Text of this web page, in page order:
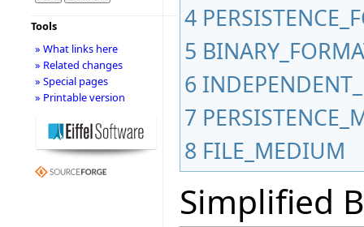
4
5
6
7
8 FILE_MEDIUM
Simplified
Tools
» What links here
» Related changes
» Special pages
» Printable version